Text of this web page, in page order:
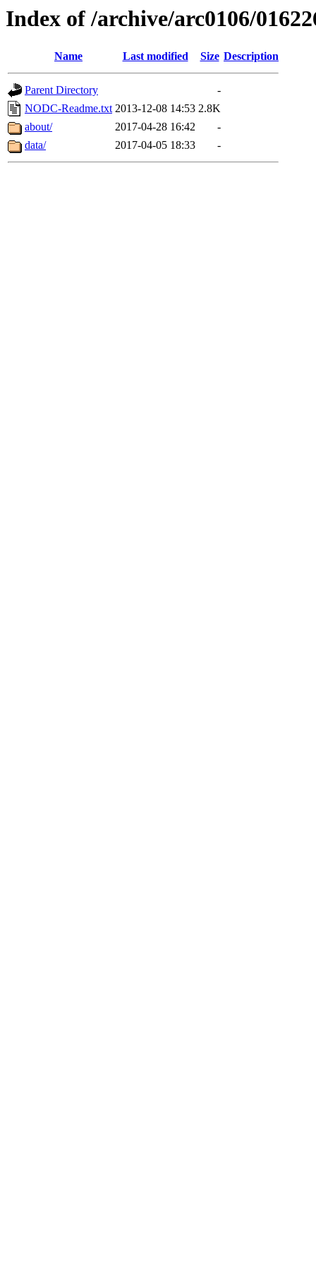
Index of /archive/arc0106/
Name Last modified Size Description
Parent Directory
-
NODC-Readme.txt 2013-12-08 14:53 2.8K
about/
2017-04-28 16:42
-
data/
2017-04-05 18:33 -